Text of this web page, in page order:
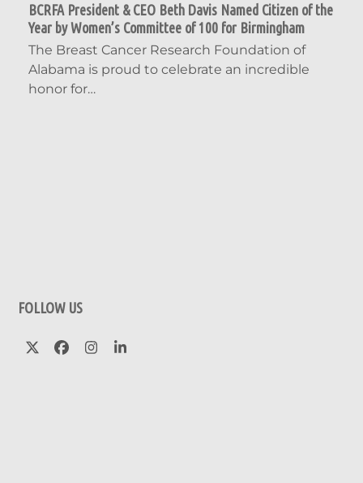
BCRFA President & CEO Beth Davis Named Citizen of the
Year by Women’s Committee of 100 for Birmingham
The Breast Cancer Research Foundation of
Alabama is proud to celebrate an incredible
honor for…
FOLLOW US
TwitterFacebook
Instagram
LinkedIn